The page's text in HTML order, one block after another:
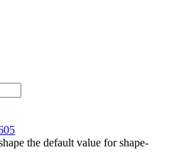
the default value for shape-